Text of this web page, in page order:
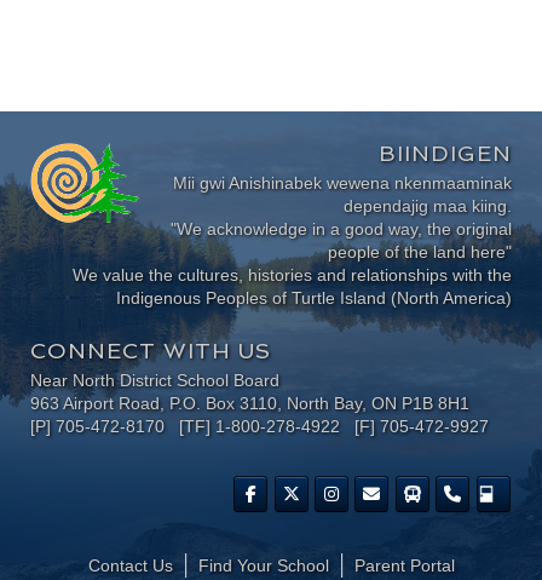
BIINDIGEN
Mii gwi Anishinabek wewena nkenmaaminak
dependajig maa kiing.
"We acknowledge in a good way, the original
people of the land here"
We value the cultures, histories and relationships with the
Indigenous Peoples of Turtle Island (North America)
CONNECT WITH US
Near North District School Board
963 Airport Road, P.O. Box 3110, North Bay, ON P1B 8H1
[P] 705-472-8170 [TF] 1-800-278-4922 [F] 705-472-9927
Contact Us Find Your School Parent Portal